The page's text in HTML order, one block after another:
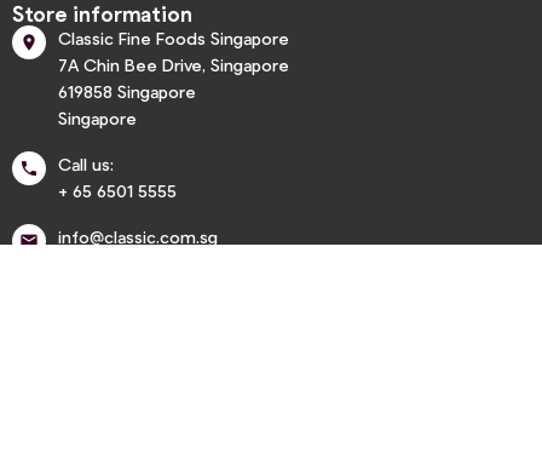
Store information

Classic Fine Foods Singapore
7A Chin Bee Drive, Singapore
619858 Singapore
Singapore

Call us:
+ 65 6501 5555
 info@classic.com.sg